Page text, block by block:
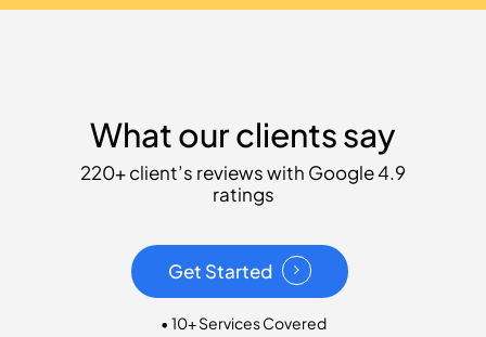
What our clients say
220+ client’s reviews with Google 4.9
ratings
Get Started
• 10+ Services Covered